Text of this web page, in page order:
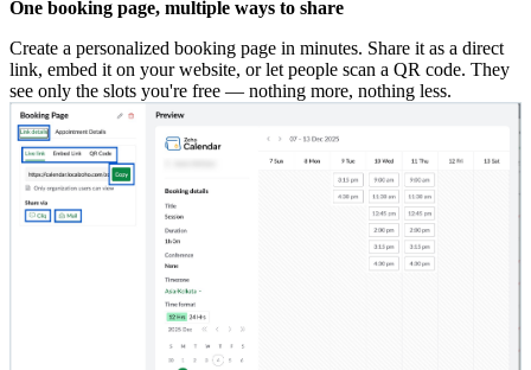
One booking page, multiple ways to share
Create a personalized booking page in minutes. Share it as a direct
link, embed it on your website, or let people scan a QR code. They
see only the slots you're free — nothing more, nothing less.